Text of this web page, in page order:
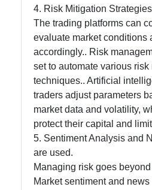
4. Risk Mitigation
The trading platforms can
evaluate market conditions
accordingly.. Risk
set to automate various risk
techniques.. Artificial
traders adjust parameters
market data and volatility,
protect their capital and
5. Sentiment Analysis and
are used.
Managing risk goes
Market sentiment and